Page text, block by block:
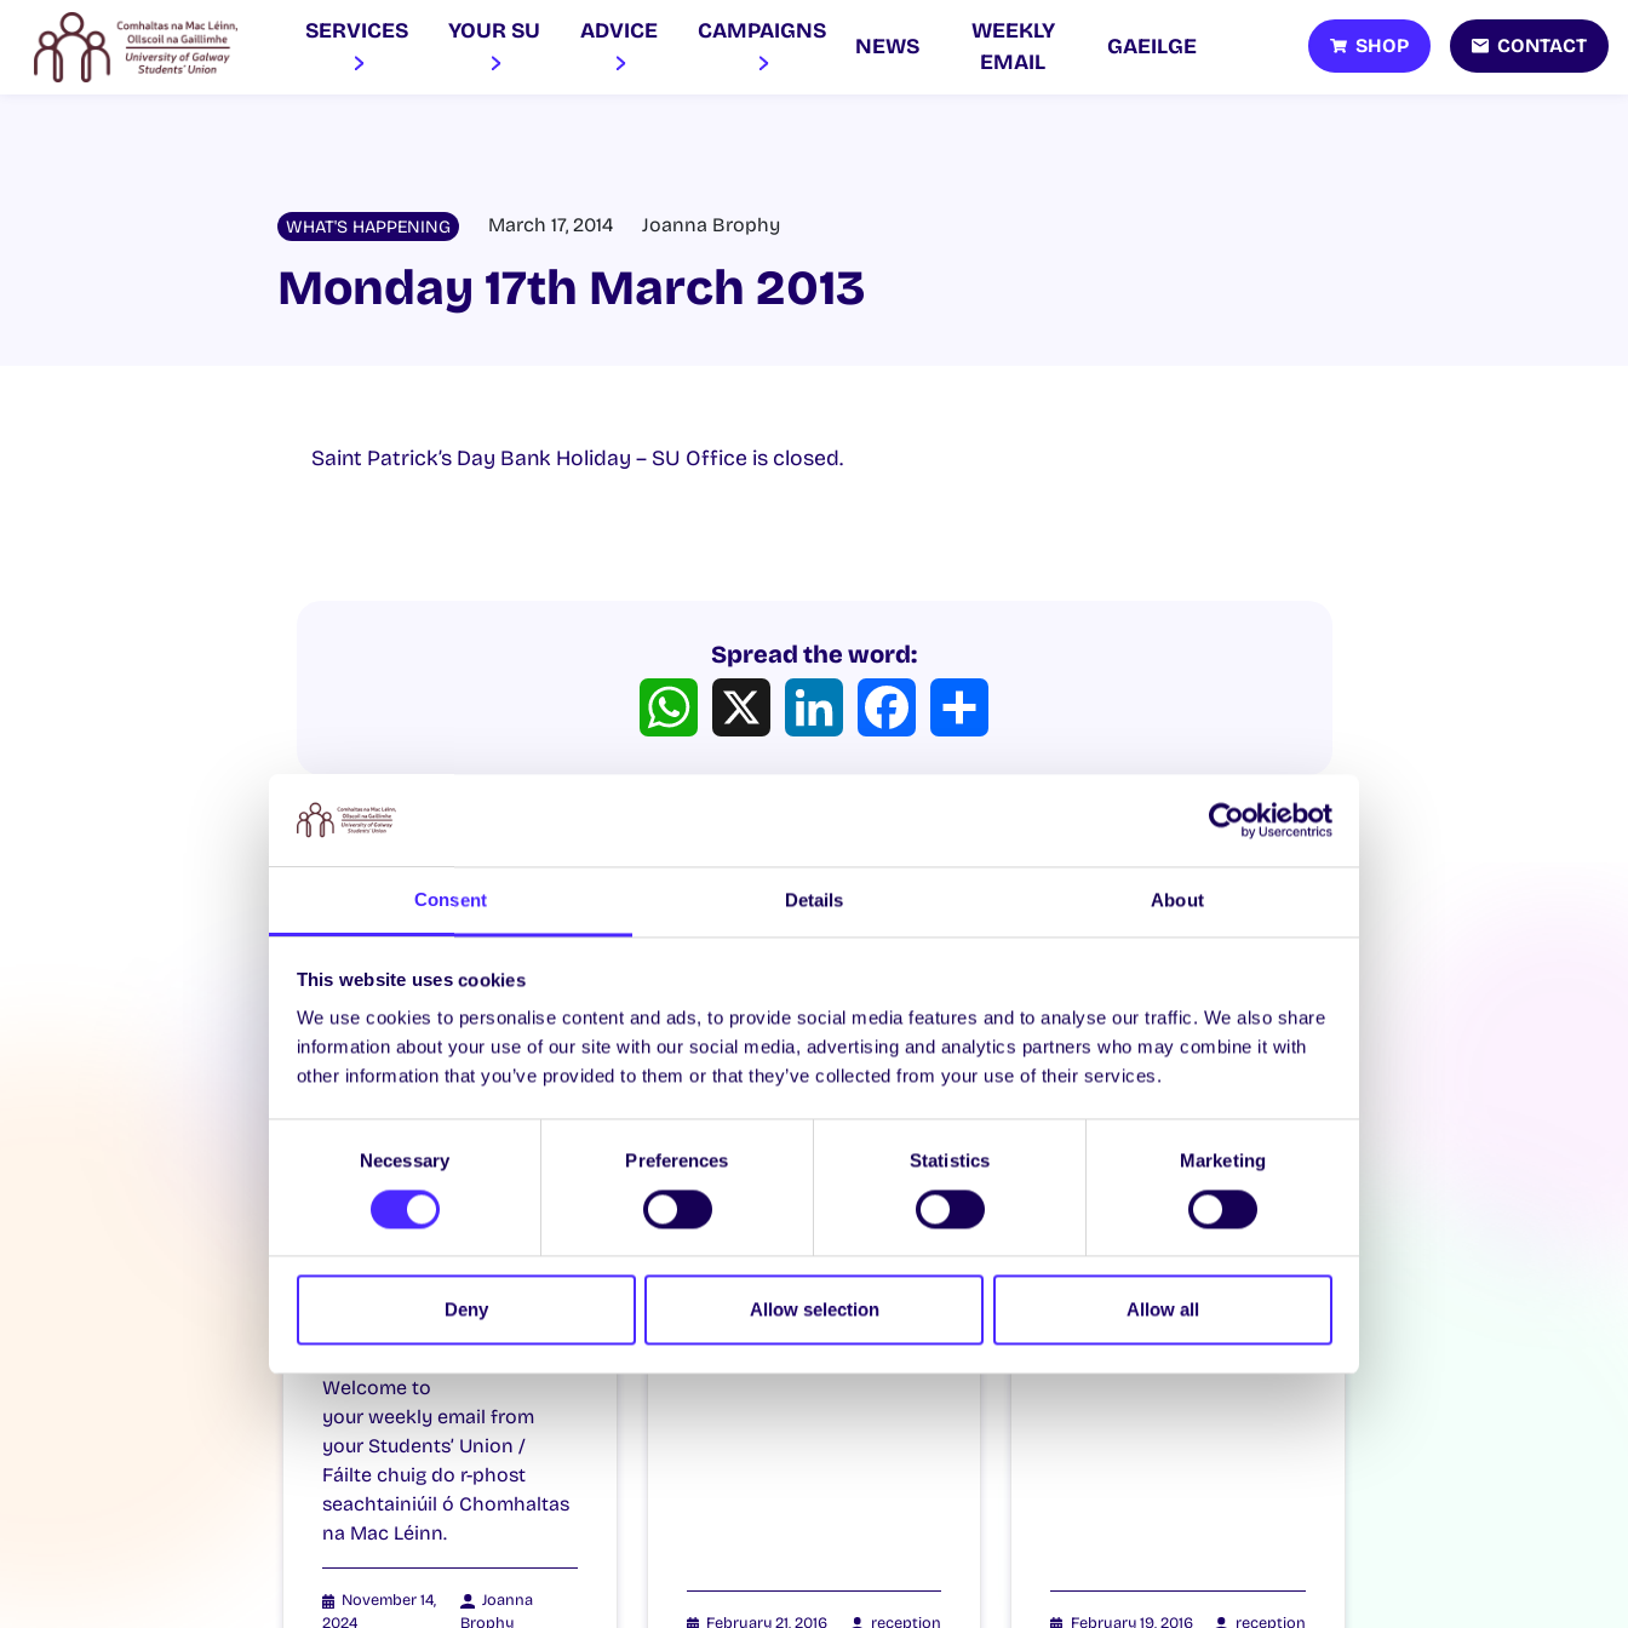
Consent Details About
This website uses cookies
We use cookies to personalise content and ads, to provide social media features and to analyse our traffic. We also share
information about your use of our site with our social media, advertising and analytics partners who may combine it with
other information that you’ve provided to them or that they’ve collected from your use of their services.
Necessary Preferences Statistics Marketing
Deny Allow selection Allow all
SERVICES YOUR SU ADVICE CAMPAIGNS
NEWS
WEEKLY
EMAIL
GAEILGE SHOP CONTACT
WHAT'S HAPPENING March 17, 2014 Joanna Brophy
Monday 17th March 2013
Saint Patrick’s Day Bank Holiday – SU Office is closed.
Spread the word:
WhatsApp LinkedIn Facebook
Latest News
WEEKLY EMAIL
SU Weekly Email
November 2024
Welcome to
your weekly email from
your Students’ Union /
Fáilte chuig do r-phost
seachtainiúil ó Chomhaltas
na Mac Léinn.
November 14,
2024
Joanna
Brophy
WHAT'S HAPPENING
February 21, 2016 reception
WHAT'S HAPPENING
February 19, 2016 reception